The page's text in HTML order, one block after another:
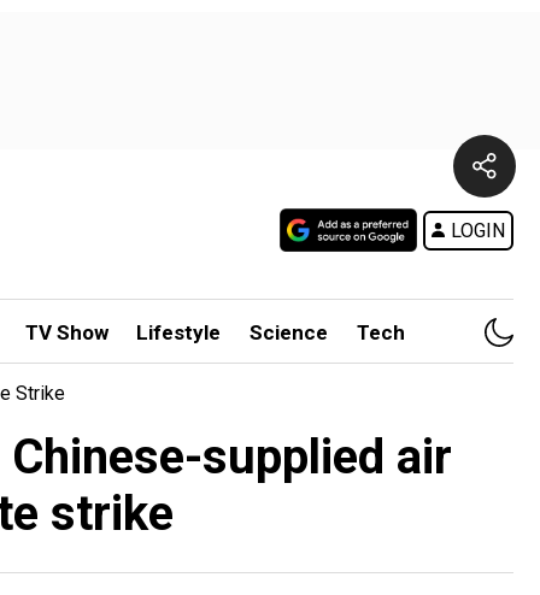
LOGIN
TV Show Lifestyle Science Tech
Strike
supplied air
strike